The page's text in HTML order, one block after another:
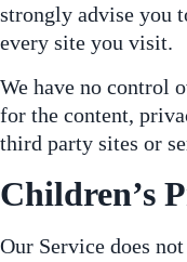
strongly advise you
every site you visit.
We have no control
for the content,
third party sites or
Children’s
Our Service does